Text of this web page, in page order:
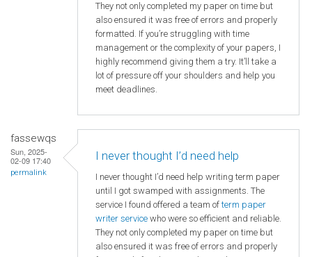
They not only completed my paper on time but
also ensured it was free of errors and properly
formatted. If you’re struggling with time
management or the complexity of your papers, I
highly recommend giving them a try. It’ll take a
lot of pressure off your shoulders and help you
meet deadlines.
fassewqs
Sun, 2025-
02-09 17:40
permalink
I never thought I’d need help
I never thought I’d need help writing term paper
until I got swamped with assignments. The
service I found offered a team ofterm paper
writer service who were so efficient and reliable.
They not only completed my paper on time but
also ensured it was free of errors and properly